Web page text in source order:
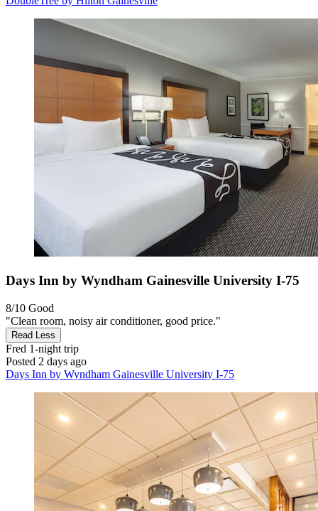
Days Inn by Wyndham Gainesville University I-75
8/10 Good
"Clean room, noisy air conditioner, good price."
Read Less
Fred 1-night trip
Posted 2 days ago
Days Inn by Wyndham Gainesville University I-75